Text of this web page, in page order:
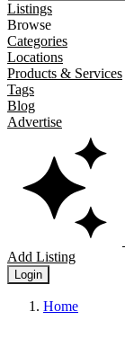
Listings
Browse
Categories
Locations
Products & Services
Tags
Blog
Advertise
Add Listing
Login
Home